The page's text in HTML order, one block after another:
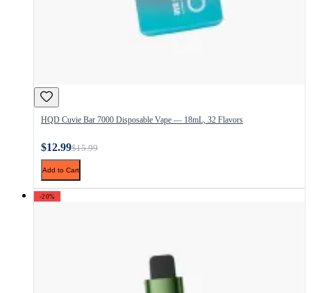
HQD Cuvie Bar 7000 Disposable Vape — 18mL, 32 Flavors
$12.99$15.99
Add to Cart
-20%